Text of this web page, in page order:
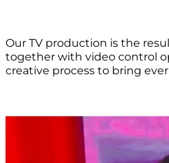
Our TV production is the
together with video control
creative process to bring